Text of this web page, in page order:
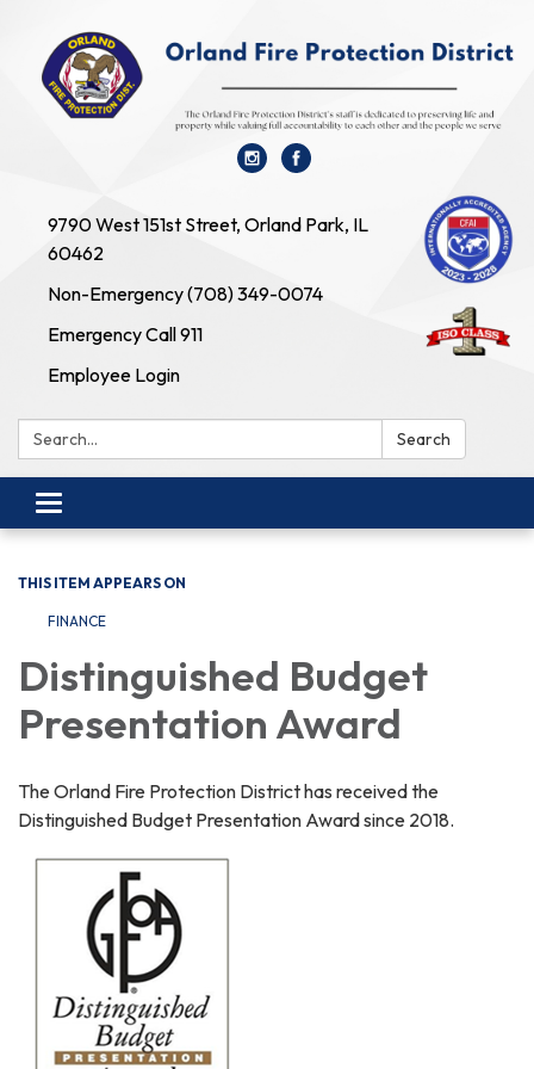
9790 West 151st Street, Orland Park, IL
60462
Non-Emergency (708) 349-0074
Emergency Call 911
Employee Login
Search: Search
Toggle navigation
THIS ITEM APPEARS ON
FINANCE
Distinguished Budget
Presentation Award
The Orland Fire Protection District has received the
Distinguished Budget Presentation Award since 2018.